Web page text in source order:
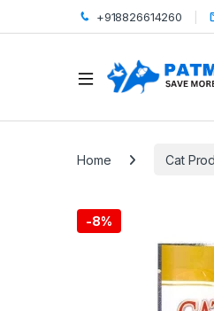
+918826614260
Open
Home Cat
-8%